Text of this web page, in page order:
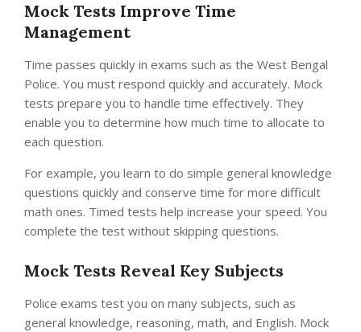
Mock Tests Improve Time
Management
Time passes quickly in exams such as the West Bengal
Police. You must respond quickly and accurately. Mock
tests prepare you to handle time effectively. They
enable you to determine how much time to allocate to
each question.
For example, you learn to do simple general knowledge
questions quickly and conserve time for more difficult
math ones. Timed tests help increase your speed. You
complete the test without skipping questions.
Mock Tests Reveal Key Subjects
Police exams test you on many subjects, such as
general knowledge, reasoning, math, and English. Mock